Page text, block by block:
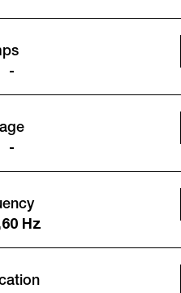
-
-
Hz